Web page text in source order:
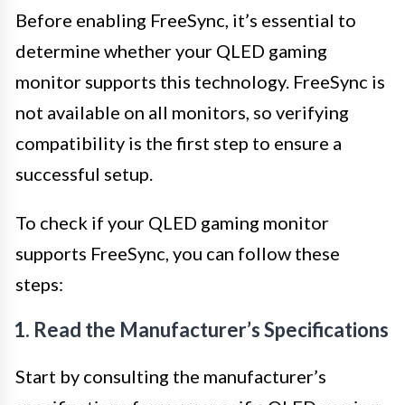
Before enabling FreeSync, it’s essential to
determine whether your QLED gaming
monitor supports this technology. FreeSync is
not available on all monitors, so verifying
compatibility is the first step to ensure a
successful setup.
To check if your QLED gaming monitor
supports FreeSync, you can follow these
steps:
1. Read the Manufacturer’s Specifications
Start by consulting the manufacturer’s